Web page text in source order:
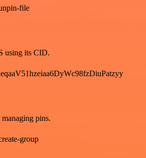
file
using its CID.
pins.
group